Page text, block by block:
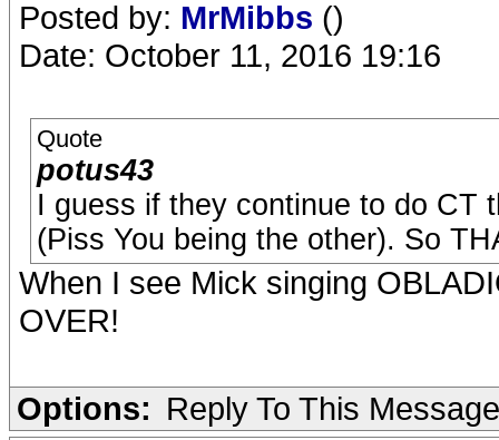
Posted by: MrMibbs ()
Date: October 11, 2016 19:16
Quote
potus43
I guess if they continue to do CT
(Piss You being the other). So
When I see Mick singing
OVER!
Options: Reply To This Message